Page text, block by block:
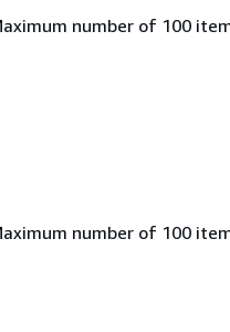
number of 100
number of 100